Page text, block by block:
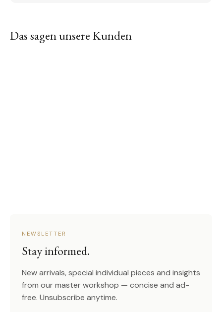
Das sagen unsere Kunden
NEWSLETTER
Stay informed.
New arrivals, special individual pieces and insights
from our master workshop — concise and ad-
free. Unsubscribe anytime.